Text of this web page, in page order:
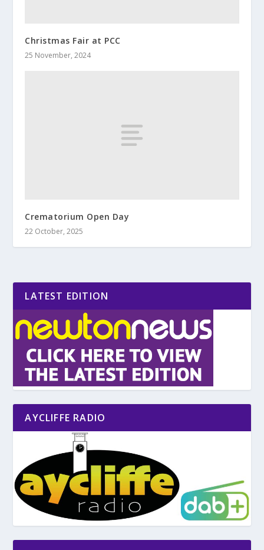
Christmas Fair at PCC
25 November, 2024
Crematorium Open Day
22 October, 2025
LATEST EDITION
AYCLIFFE RADIO